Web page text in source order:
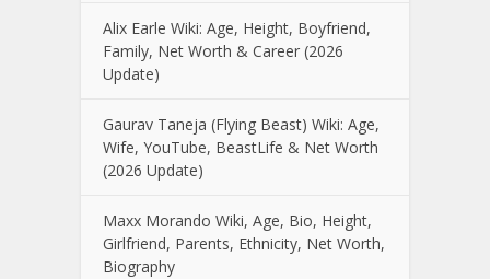
Alix Earle Wiki: Age, Height, Boyfriend,
Family, Net Worth & Career (2026
Update)
Gaurav Taneja (Flying Beast) Wiki: Age,
Wife, YouTube, BeastLife & Net Worth
(2026 Update)
Maxx Morando Wiki, Age, Bio, Height,
Girlfriend, Parents, Ethnicity, Net Worth,
Biography